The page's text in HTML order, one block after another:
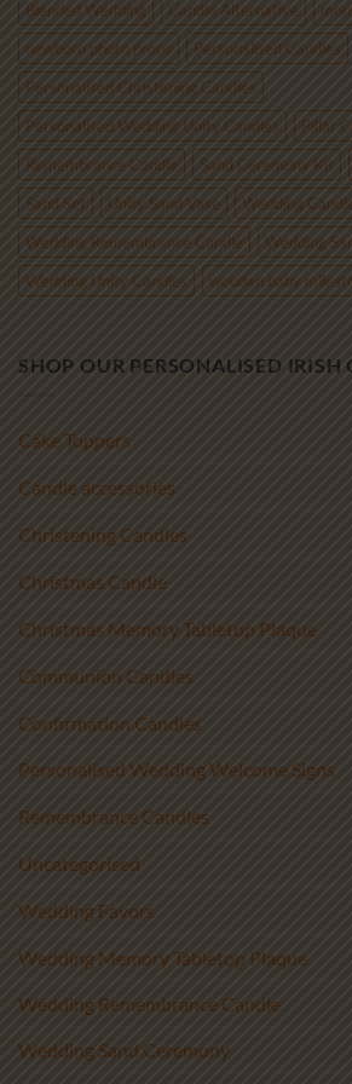
Blended Wedding
Candle Alternative
newborn photo props
Personalised Candles
Personalised Christening Candles
Personalised Wedding Unity Candles
Pillar
Remembrance Candle
Sand Ceremony Kit
Sand Set
Unity Sand Vase
Wedding
Wedding Remembrance Candle
Wedding
Wedding Unity Candles
wooden baby
SHOP OUR PERSONALISED IRISH
Cake Toppers
Candle accessories
Christening Candles
Christmas Candle
Christmas Memory Tabletop Plaque
Communion Candles
Confirmation Candles
Personalised Wedding Welcome Signs
Remembrance Candles
Uncategorised
Wedding Favors
Wedding Memory Tabletop Plaque
Wedding Remembrance Candle
Wedding Sand Ceremony